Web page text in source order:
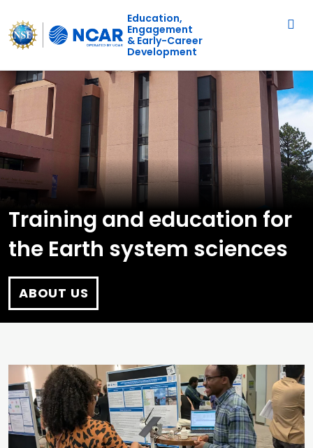
Education,
Engagement
& Early-Career
Development
Training and education for
the Earth system sciences
ABOUT US